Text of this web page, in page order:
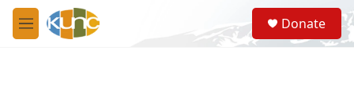
Skip to main content
M
e
S
e
a
Donate